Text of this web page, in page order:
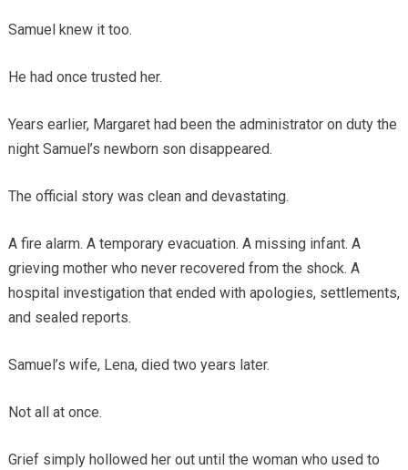
Samuel knew it too.
He had once trusted her.
Years earlier, Margaret had been the administrator on duty the
night Samuel’s newborn son disappeared.
The official story was clean and devastating.
A fire alarm. A temporary evacuation. A missing infant. A
grieving mother who never recovered from the shock. A
hospital investigation that ended with apologies, settlements,
and sealed reports.
Samuel’s wife, Lena, died two years later.
Not all at once.
Grief simply hollowed her out until the woman who used to